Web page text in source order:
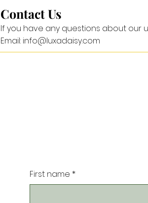
Contact Us
If you have any questions about our
Email: info@luxadaisy.com
First name *